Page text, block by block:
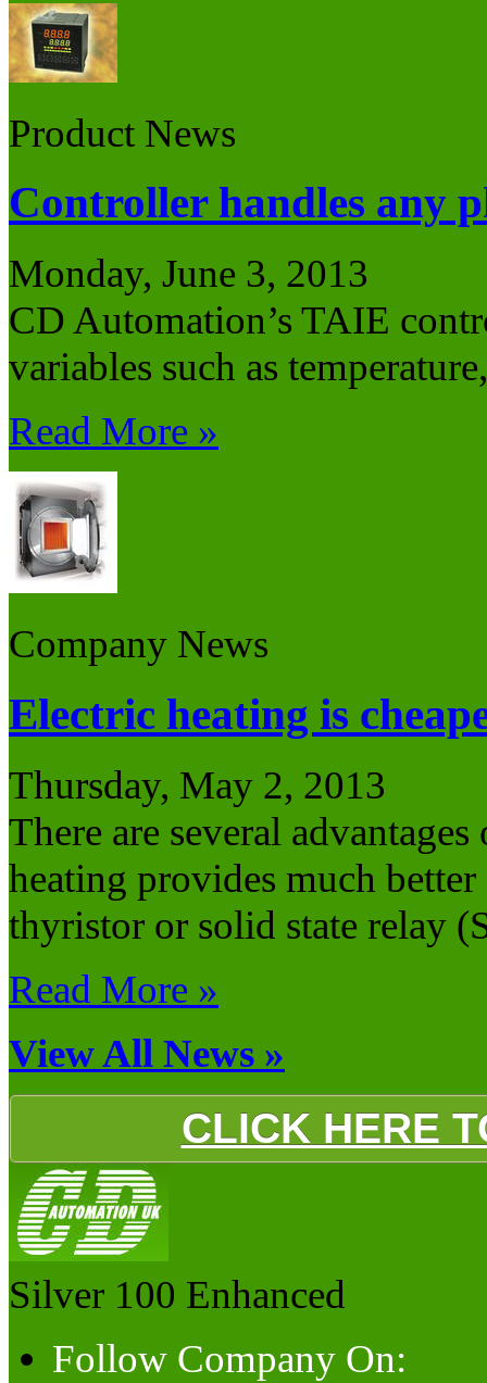
Product News
Controller handles any
Monday, June 3, 2013
CD Automation’s TAIE
variables such as
Read More »
Company News
Electric heating is
Thursday, May 2, 2013
There are several
heating provides much
thyristor or solid state relay
Read More »
View All News »
CLICK HERE
Silver 100 Enhanced
Follow Company On: